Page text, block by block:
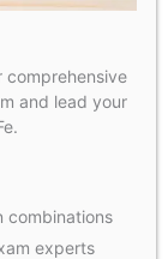
comprehensive
and lead your
combinations
experts